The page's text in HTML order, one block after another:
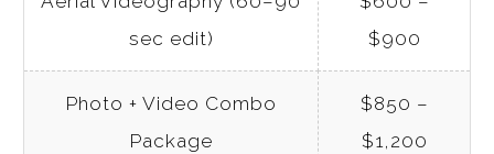
sec edit)
$900
Photo + Video Combo
Package
$850 –
$1,200